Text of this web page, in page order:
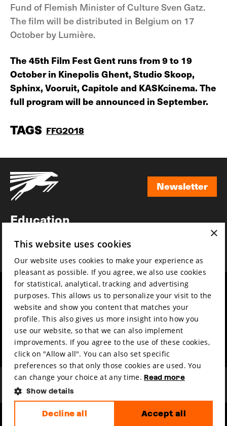
Fund of Flemish Minister of Culture Sven Gatz.
The film will be distributed in Belgium on 17
October by Lumière.
The 45th Film Fest Gent runs from 9 to 19
October in Kinepolis Ghent, Studio Skoop,
Sphinx, Vooruit, Capitole and KASKcinema. The
full program will be announced in September.
TAGS FFG2018
Newsletter
Education
News
Film music
Partners
Press & Industry
Submit your film
Mission & vision
Sustainability
Contact
Volunteers & jobs
Privacy & Disclaimer
×
This website uses cookies
Our website uses cookies to make your experience as
pleasant as possible. If you agree, we also use cookies
for statistical, analytical, tracking and advertising
purposes. This allows us to personalize your visit to the
website and show you content that matches your
profile. This also gives us more insight into how you
use our website, so that we can also implement
improvements. If you agree to the use of these cookies,
click on "Allow all". You can also set specific
preferences so that only those cookies are used. You
can change your choice at any time. Read more
Show details
Accept all
Decline all